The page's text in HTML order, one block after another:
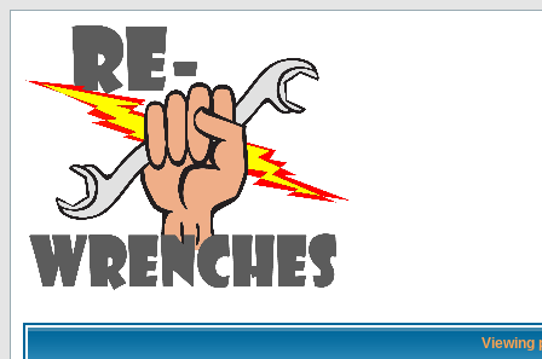
Viewing